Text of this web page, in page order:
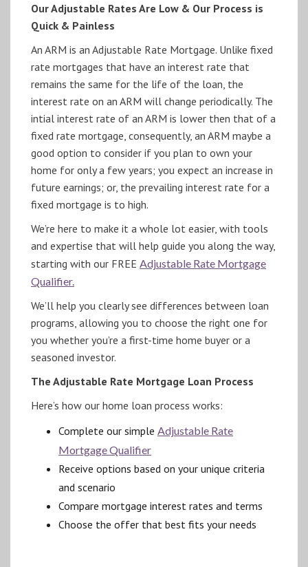
Our Adjustable Rates Are Low & Our Process is
Quick & Painless
An ARM is an Adjustable Rate Mortgage. Unlike fixed
rate mortgages that have an interest rate that
remains the same for the life of the loan, the
interest rate on an ARM will change periodically. The
intial interest rate of an ARM is lower then that of a
fixed rate mortgage, consequently, an ARM maybe a
good option to consider if you plan to own your
home for only a few years; you expect an increase in
future earnings; or, the prevailing interest rate for a
fixed mortgage is to high.
We’re here to make it a whole lot easier, with tools
and expertise that will help guide you along the way,
starting with our FREE Adjustable Rate Mortgage
Qualifier.
We’ll help you clearly see differences between loan
programs, allowing you to choose the right one for
you whether you’re a first-time home buyer or a
seasoned investor.
The Adjustable Rate Mortgage Loan Process
Here’s how our home loan process works:
Complete our simple Adjustable Rate
Mortgage Qualifier
Receive options based on your unique criteria
and scenario
Compare mortgage interest rates and terms
Choose the offer that best fits your needs